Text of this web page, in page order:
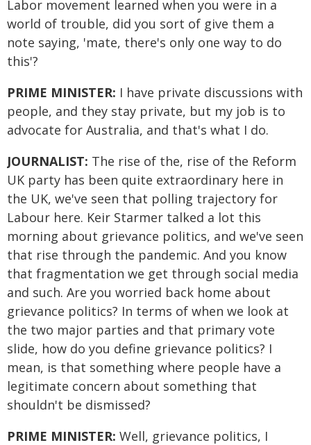
Labor movement learned when you were in a
world of trouble, did you sort of give them a
note saying, 'mate, there's only one way to do
this'?
PRIME MINISTER: I have private discussions with
people, and they stay private, but my job is to
advocate for Australia, and that's what I do.
JOURNALIST: The rise of the, rise of the Reform
UK party has been quite extraordinary here in
the UK, we've seen that polling trajectory for
Labour here. Keir Starmer talked a lot this
morning about grievance politics, and we've seen
that rise through the pandemic. And you know
that fragmentation we get through social media
and such. Are you worried back home about
grievance politics? In terms of when we look at
the two major parties and that primary vote
slide, how do you define grievance politics? I
mean, is that something where people have a
legitimate concern about something that
shouldn't be dismissed?
PRIME MINISTER: Well, grievance politics, I